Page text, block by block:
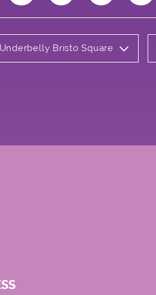
Bristo Square